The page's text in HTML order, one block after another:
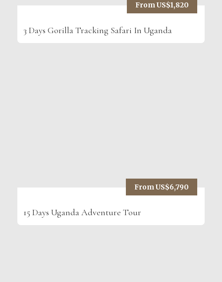
From US$1,820
3 Days Gorilla Tracking Safari In Uganda
From US$6,790
15 Days Uganda Adventure Tour